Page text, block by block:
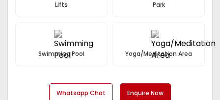
Lifts Park
Swimming Pool Yoga/Meditation Area
Whatsapp Chat Enquire Now